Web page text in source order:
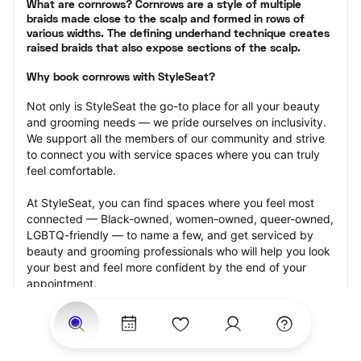
What are cornrows? Cornrows are a style of multiple
braids made close to the scalp and formed in rows of
various widths. The defining underhand technique creates
raised braids that also expose sections of the scalp.
Why book cornrows with StyleSeat?
Not only is StyleSeat the go-to place for all your beauty
and grooming needs — we pride ourselves on inclusivity.
We support all the members of our community and strive
to connect you with service spaces where you can truly
feel comfortable.
At StyleSeat, you can find spaces where you feel most
connected — Black-owned, women-owned, queer-owned,
LGBTQ-friendly — to name a few, and get serviced by
beauty and grooming professionals who will help you look
your best and feel more confident by the end of your
appointment.
Our StyleSeat professionals feature photos of their work
from previous cornrows makeup appointments and list